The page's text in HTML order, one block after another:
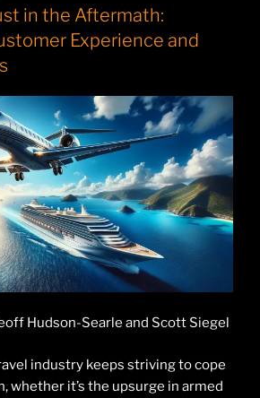
in the Aftermath:
Experience and
Hudson-Searle and Scott Siegel
industry keeps striving to cope
whether it’s the upsurge in armed